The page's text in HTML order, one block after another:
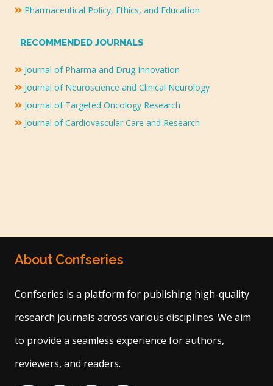
Pharmaceutical Policy, Ethics, and Education
RECOMMENDED JOURNALS
Journal of Pharma and Drug Innovation
Journal of Neuroscience and Clinical Neurology
Journal of Targeted Oncology Research
Journal of Cardiovascular Care and Research
About Confseries
Confseries is a platform for publishing high-quality
research journals across various disciplines. We aim
to provide a seamless experience for authors,
reviewers, and readers.